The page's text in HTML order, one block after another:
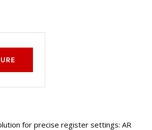
for precise register settings: AR